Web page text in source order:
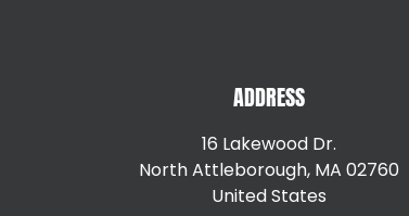
ADDRESS
16 Lakewood Dr.
North Attleborough, MA 02760
United States